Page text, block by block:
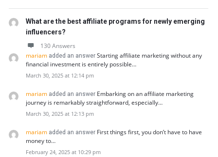
What are the best affiliate programs for newly emerging
influencers?
130 Answers
mariam added an answer Starting affiliate marketing without any
financial investment is entirely possible…
March 30, 2025 at 12:14 pm
mariam added an answer Embarking on an affiliate marketing
journey is remarkably straightforward, especially…
March 30, 2025 at 12:13 pm
mariam added an answer First things first, you don’t have to have
money to…
February 24, 2025 at 10:29 pm